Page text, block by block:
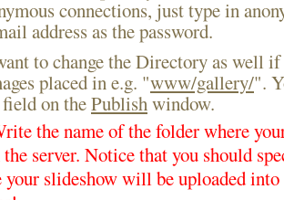
connections, just type in
address as the password.
to change the Directory as well if
placed in e.g. "www/gallery/".
field on thePublishwindow.
the name of the folder where
the server. Notice that you should
your slideshow will be uploaded